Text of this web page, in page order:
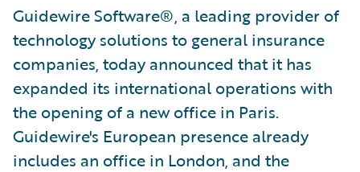
Guidewire Software®, a leading provider of
technology solutions to general insurance
companies, today announced that it has
expanded its international operations with
the opening of a new office in Paris.
Guidewire's European presence already
includes an office in London, and the